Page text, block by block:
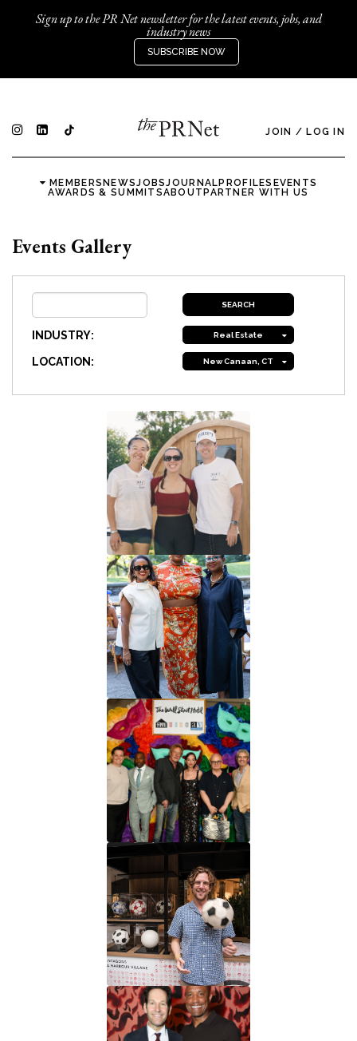
Sign up to the PR Net newsletter for the latest events, jobs, and
industry news
SUBSCRIBE NOW
JOIN / LOG IN
MEMBERSNEWSJOBSJOURNALPROFILES EVENTS
AWARDS & SUMMITSABOUTPARTNER WITH US
Events Gallery
INDUSTRY: Real Estate
LOCATION: New Canaan, CT